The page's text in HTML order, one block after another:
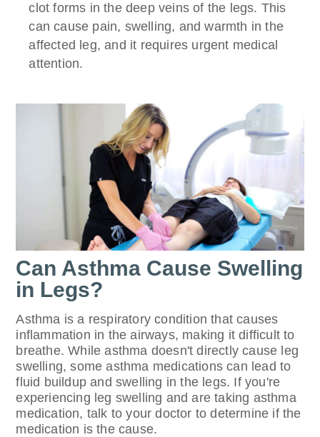
clot forms in the deep veins of the legs. This
can cause pain, swelling, and warmth in the
affected leg, and it requires urgent medical
attention.
Can Asthma Cause Swelling
in Legs?
Asthma is a respiratory condition that causes
inflammation in the airways, making it difficult to
breathe. While asthma doesn't directly cause leg
swelling, some asthma medications can lead to
fluid buildup and swelling in the legs. If you're
experiencing leg swelling and are taking asthma
medication, talk to your doctor to determine if the
medication is the cause.